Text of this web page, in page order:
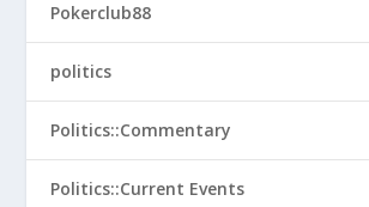
Pokerclub88
politics
Politics::Commentary
Politics::Current Events